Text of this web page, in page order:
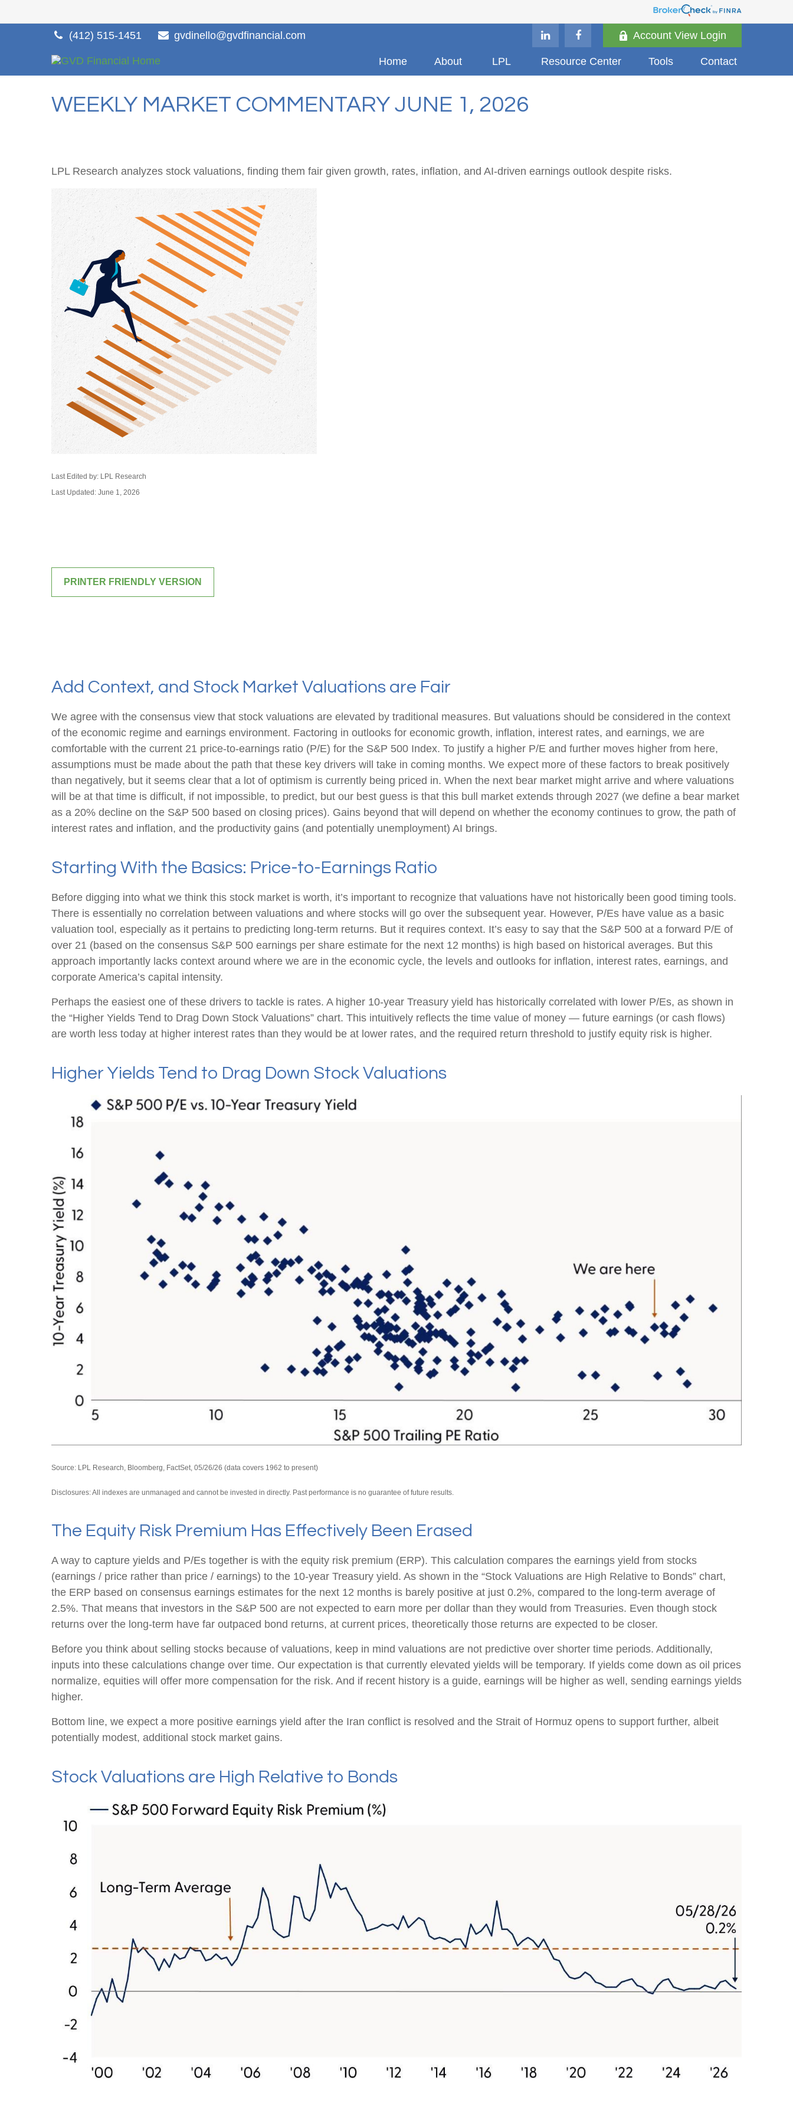
(412) 515-1451 gvdinello@gvdfinancial.com Account View Login
Home About LPL Resource Center Tools Contact
WEEKLY MARKET COMMENTARY JUNE 1, 2026
LPL Research analyzes stock valuations, finding them fair given growth, rates, inflation, and AI-driven earnings outlook despite risks.
Last Edited by: LPL Research
Last Updated: June 1, 2026
PRINTER FRIENDLY VERSION
Add Context, and Stock Market Valuations are Fair
We agree with the consensus view that stock valuations are elevated by traditional measures. But valuations should be considered in the context
of the economic regime and earnings environment. Factoring in outlooks for economic growth, inflation, interest rates, and earnings, we are
comfortable with the current 21 price-to-earnings ratio (P/E) for the S&P 500 Index. To justify a higher P/E and further moves higher from here,
assumptions must be made about the path that these key drivers will take in coming months. We expect more of these factors to break positively
than negatively, but it seems clear that a lot of optimism is currently being priced in. When the next bear market might arrive and where valuations
will be at that time is difficult, if not impossible, to predict, but our best guess is that this bull market extends through 2027 (we define a bear market
as a 20% decline on the S&P 500 based on closing prices). Gains beyond that will depend on whether the economy continues to grow, the path of
interest rates and inflation, and the productivity gains (and potentially unemployment) AI brings.
Starting With the Basics: Price-to-Earnings Ratio
Before digging into what we think this stock market is worth, it’s important to recognize that valuations have not historically been good timing tools.
There is essentially no correlation between valuations and where stocks will go over the subsequent year. However, P/Es have value as a basic
valuation tool, especially as it pertains to predicting long-term returns. But it requires context. It’s easy to say that the S&P 500 at a forward P/E of
over 21 (based on the consensus S&P 500 earnings per share estimate for the next 12 months) is high based on historical averages. But this
approach importantly lacks context around where we are in the economic cycle, the levels and outlooks for inflation, interest rates, earnings, and
corporate America’s capital intensity.
Perhaps the easiest one of these drivers to tackle is rates. A higher 10-year Treasury yield has historically correlated with lower P/Es, as shown in
the “Higher Yields Tend to Drag Down Stock Valuations” chart. This intuitively reflects the time value of money — future earnings (or cash flows)
are worth less today at higher interest rates than they would be at lower rates, and the required return threshold to justify equity risk is higher.
Higher Yields Tend to Drag Down Stock Valuations
Source: LPL Research, Bloomberg, FactSet, 05/26/26 (data covers 1962 to present)
Disclosures: All indexes are unmanaged and cannot be invested in directly. Past performance is no guarantee of future results.
The Equity Risk Premium Has Effectively Been Erased
A way to capture yields and P/Es together is with the equity risk premium (ERP). This calculation compares the earnings yield from stocks
(earnings / price rather than price / earnings) to the 10-year Treasury yield. As shown in the “Stock Valuations are High Relative to Bonds” chart,
the ERP based on consensus earnings estimates for the next 12 months is barely positive at just 0.2%, compared to the long-term average of
2.5%. That means that investors in the S&P 500 are not expected to earn more per dollar than they would from Treasuries. Even though stock
returns over the long-term have far outpaced bond returns, at current prices, theoretically those returns are expected to be closer.
Before you think about selling stocks because of valuations, keep in mind valuations are not predictive over shorter time periods. Additionally,
inputs into these calculations change over time. Our expectation is that currently elevated yields will be temporary. If yields come down as oil prices
normalize, equities will offer more compensation for the risk. And if recent history is a guide, earnings will be higher as well, sending earnings yields
higher.
Bottom line, we expect a more positive earnings yield after the Iran conflict is resolved and the Strait of Hormuz opens to support further, albeit
potentially modest, additional stock market gains.
Stock Valuations are High Relative to Bonds